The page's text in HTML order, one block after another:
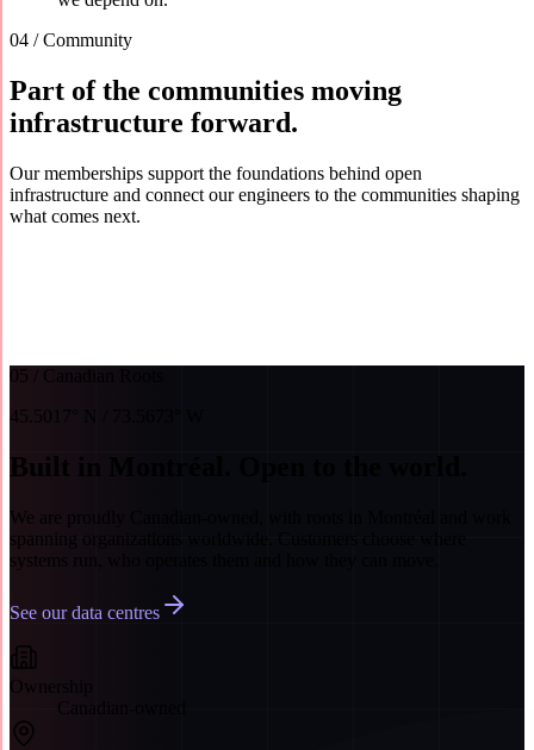
04 / Community
Part of the communities moving
infrastructure forward.
Our memberships support the foundations behind open
infrastructure and connect our engineers to the communities shaping
what comes next.
05 / Canadian Roots
45.5017° N / 73.5673° W
Built in Montréal. Open to the world.
We are proudly Canadian-owned, with roots in Montréal and work
spanning organizations worldwide. Customers choose where
systems run, who operates them and how they can move.
See our data centres
Ownership